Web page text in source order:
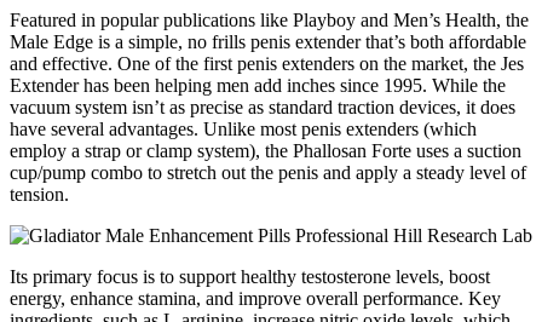
Featured in popular publications like Playboy and Men’s Health, the
Male Edge is a simple, no frills penis extender that’s both affordable
and effective. One of the first penis extenders on the market, the Jes
Extender has been helping men add inches since 1995. While the
vacuum system isn’t as precise as standard traction devices, it does
have several advantages. Unlike most penis extenders (which
employ a strap or clamp system), the Phallosan Forte uses a suction
cup/pump combo to stretch out the penis and apply a steady level of
tension.
Its primary focus is to support healthy testosterone levels, boost
energy, enhance stamina, and improve overall performance. Key